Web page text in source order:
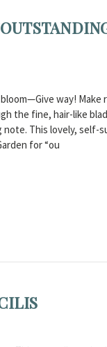
way!
the fine, hair-like
This lovely, self-
for “ou